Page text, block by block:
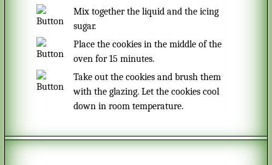
Mix together the liquid and the icing
sugar.
Place the cookies in the middle of the
oven for 15 minutes.
Take out the cookies and brush them
with the glazing. Let the cookies cool
down in room temperature.